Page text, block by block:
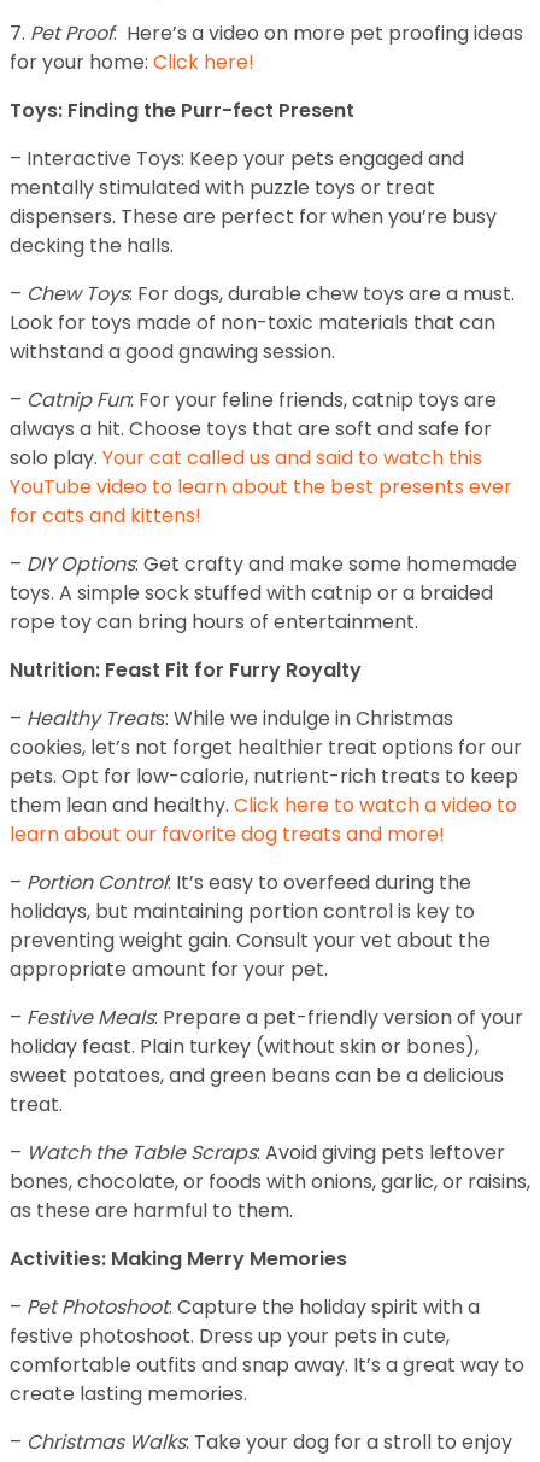
7. Pet Proof: Here’s a video on more pet proofing ideas
for your home: Click here!
Toys: Finding the Purr-fect Present
– Interactive Toys: Keep your pets engaged and
mentally stimulated with puzzle toys or treat
dispensers. These are perfect for when you’re busy
decking the halls.
– Chew Toys: For dogs, durable chew toys are a must.
Look for toys made of non-toxic materials that can
withstand a good gnawing session.
– Catnip Fun: For your feline friends, catnip toys are
always a hit. Choose toys that are soft and safe for
solo play. Your cat called us and said to watch this
YouTube video to learn about the best presents ever
for cats and kittens!
– DIY Options: Get crafty and make some homemade
toys. A simple sock stuffed with catnip or a braided
rope toy can bring hours of entertainment.
Nutrition: Feast Fit for Furry Royalty
– Healthy Treats: While we indulge in Christmas
cookies, let’s not forget healthier treat options for our
pets. Opt for low-calorie, nutrient-rich treats to keep
them lean and healthy. Click here to watch a video to
learn about our favorite dog treats and more!
– Portion Control: It’s easy to overfeed during the
holidays, but maintaining portion control is key to
preventing weight gain. Consult your vet about the
appropriate amount for your pet.
– Festive Meals: Prepare a pet-friendly version of your
holiday feast. Plain turkey (without skin or bones),
sweet potatoes, and green beans can be a delicious
treat.
– Watch the Table Scraps: Avoid giving pets leftover
bones, chocolate, or foods with onions, garlic, or raisins,
as these are harmful to them.
Activities: Making Merry Memories
– Pet Photoshoot: Capture the holiday spirit with a
festive photoshoot. Dress up your pets in cute,
comfortable outfits and snap away. It’s a great way to
create lasting memories.
– Christmas Walks: Take your dog for a stroll to enjoy